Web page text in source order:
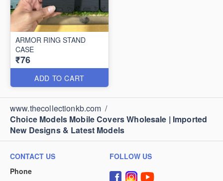
ARMOR RING STAND
CASE
₹76
ADD TO CART
www.thecollectionkb.com /
Choice Models Mobile Covers Wholesale | Imported
New Designs & Latest Models
CONTACT US
Phone
FOLLOW US